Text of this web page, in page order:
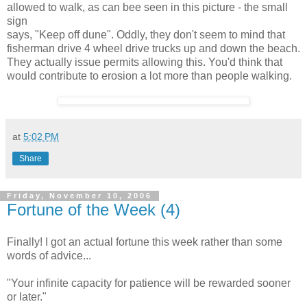
allowed to walk, as can bee seen in this picture - the small
sign
says, "Keep off dune". Oddly, they don't seem to mind that
fisherman drive 4 wheel drive trucks up and down the beach.
They actually issue permits allowing this. You'd think that
would contribute to erosion a lot more than people walking.
at 5:02 PM
Share
Friday, November 10, 2006
Fortune of the Week (4)
Finally! I got an actual fortune this week rather than some
words of advice...
"Your infinite capacity for patience will be rewarded sooner
or later."